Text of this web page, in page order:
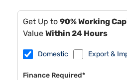
Get Up to 90% Working
Value Within 24 Hours
Domestic Export &
Finance Required*